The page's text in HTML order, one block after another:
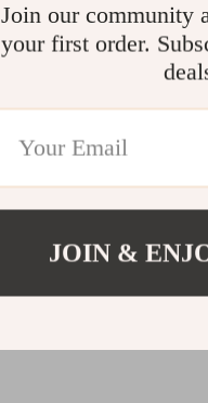
Join our community
your first order.
JOIN &